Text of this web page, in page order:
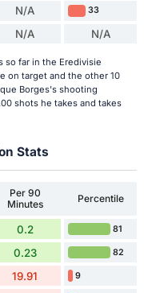
N/A 33
N/A N/A
so far in the Eredivisie
on target and the other 10
Borges's shooting
shots he takes and takes
Stats
Per 90
Minutes
Percentile
0.2 81
0.23 82
19.91 9